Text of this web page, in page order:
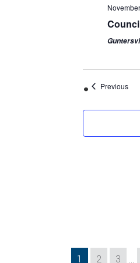
Previous
Page
1 Page
2 Page
3 …